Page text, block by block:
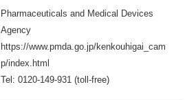
Pharmaceuticals and Medical Devices
Agency
https://www.pmda.go.jp/kenkouhigai_cam
p/index.html
Tel: 0120-149-931 (toll-free)